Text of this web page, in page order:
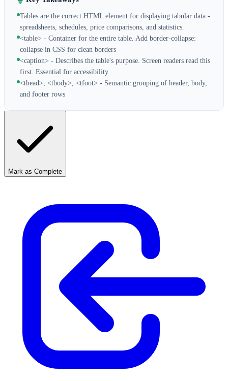
Tables are the correct HTML element for displaying tabular data -
spreadsheets, schedules, price comparisons, and statistics.
<table> - Container for the entire table. Add border-collapse:
collapse in CSS for clean borders
<caption> - Describes the table's purpose. Screen readers read this
first. Essential for accessibility
<thead>, <tbody>, <tfoot> - Semantic grouping of header, body,
and footer rows
Mark as Complete